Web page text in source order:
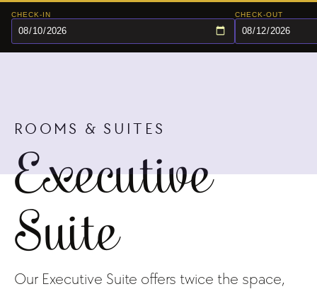
CHECK-IN CHECK-OUT
ROOMS & SUITES
Executive
Suite
Our Executive Suite offers twice the space,